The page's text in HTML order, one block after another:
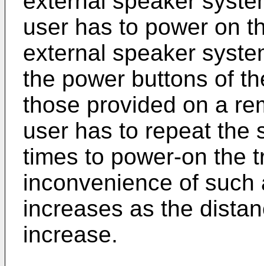
user has to power on
external speaker
the power buttons of
those provided on a
user has to repeat the
times to power-on the
inconvenience of
increases as the
increase.